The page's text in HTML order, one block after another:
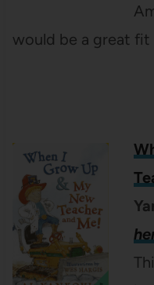
would be a great fit